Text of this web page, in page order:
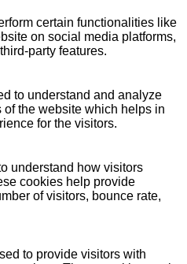
certain functionalities like
on social media platforms,
party features.
to understand and analyze
the website which helps in
for the visitors.
understand how visitors
cookies help provide
of visitors, bounce rate,
to provide visitors with